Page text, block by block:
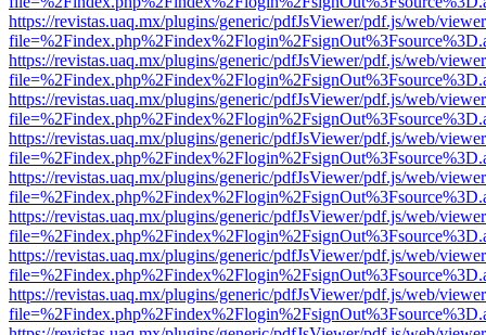
https://revistas.uaq.mx/plugins/generic/pdfJsViewer/pdf.js/web/
https://revistas.uaq.mx/plugins/generic/pdfJsViewer/pdf.js/web/
https://revistas.uaq.mx/plugins/generic/pdfJsViewer/pdf.js/web/
https://revistas.uaq.mx/plugins/generic/pdfJsViewer/pdf.js/web/
https://revistas.uaq.mx/plugins/generic/pdfJsViewer/pdf.js/web/
https://revistas.uaq.mx/plugins/generic/pdfJsViewer/pdf.js/web/
https://revistas.uaq.mx/plugins/generic/pdfJsViewer/pdf.js/web/
https://revistas.uaq.mx/plugins/generic/pdfJsViewer/pdf.js/web/